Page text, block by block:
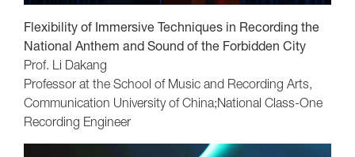
Flexibility of Immersive Techniques in Recording the
National Anthem and Sound of the Forbidden City
Prof. Li Dakang
Professor at the School of Music and Recording Arts,
Communication University of China;National Class-One
Recording Engineer